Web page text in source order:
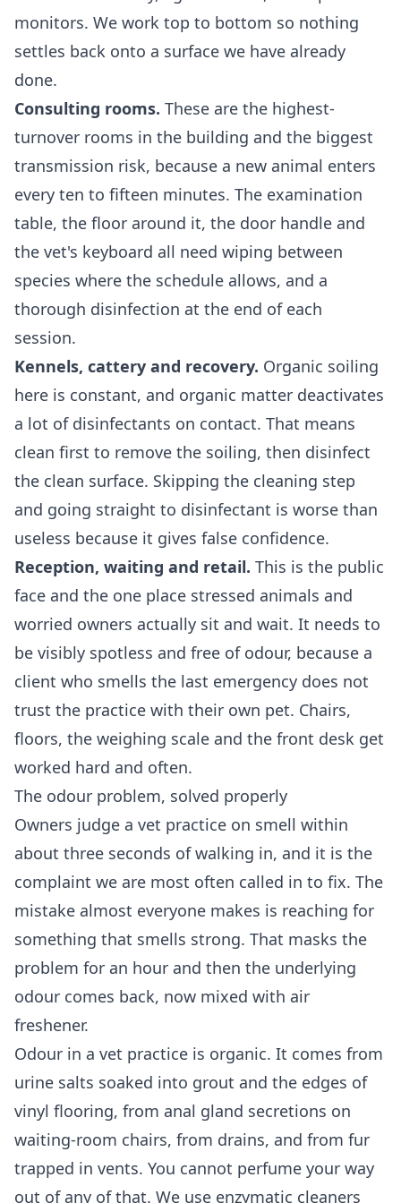
monitors. We work top to bottom so nothing
settles back onto a surface we have already
done.
Consulting rooms. These are the highest-
turnover rooms in the building and the biggest
transmission risk, because a new animal enters
every ten to fifteen minutes. The examination
table, the floor around it, the door handle and
the vet's keyboard all need wiping between
species where the schedule allows, and a
thorough disinfection at the end of each
session.
Kennels, cattery and recovery. Organic soiling
here is constant, and organic matter deactivates
a lot of disinfectants on contact. That means
clean first to remove the soiling, then disinfect
the clean surface. Skipping the cleaning step
and going straight to disinfectant is worse than
useless because it gives false confidence.
Reception, waiting and retail. This is the public
face and the one place stressed animals and
worried owners actually sit and wait. It needs to
be visibly spotless and free of odour, because a
client who smells the last emergency does not
trust the practice with their own pet. Chairs,
floors, the weighing scale and the front desk get
worked hard and often.
The odour problem, solved properly
Owners judge a vet practice on smell within
about three seconds of walking in, and it is the
complaint we are most often called in to fix. The
mistake almost everyone makes is reaching for
something that smells strong. That masks the
problem for an hour and then the underlying
odour comes back, now mixed with air
freshener.
Odour in a vet practice is organic. It comes from
urine salts soaked into grout and the edges of
vinyl flooring, from anal gland secretions on
waiting-room chairs, from drains, and from fur
trapped in vents. You cannot perfume your way
out of any of that. We use enzymatic cleaners